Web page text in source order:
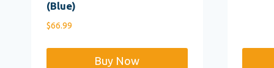
(Blue)
$66.99
Buy Now